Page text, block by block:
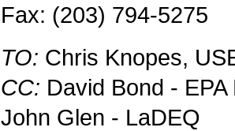
Fax: (203) 794-5275
TO: Chris Knopes,
CC: David Bond - EPA
John Glen - LaDEQ